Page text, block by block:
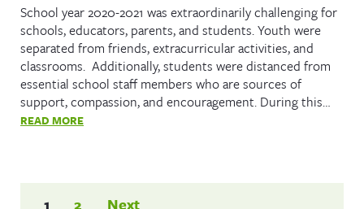
School year 2020-2021 was extraordinarily challenging for
schools, educators, parents, and students. Youth were
separated from friends, extracurricular activities, and
classrooms. Additionally, students were distanced from
essential school staff members who are sources of
support, compassion, and encouragement. During this…
READ MORE
1 2 Next